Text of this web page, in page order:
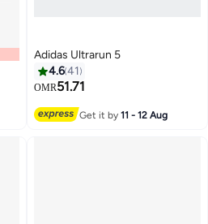
6
Adidas Ultrarun 5
4.641
OMR51.71
Get it by11 - 12 Aug